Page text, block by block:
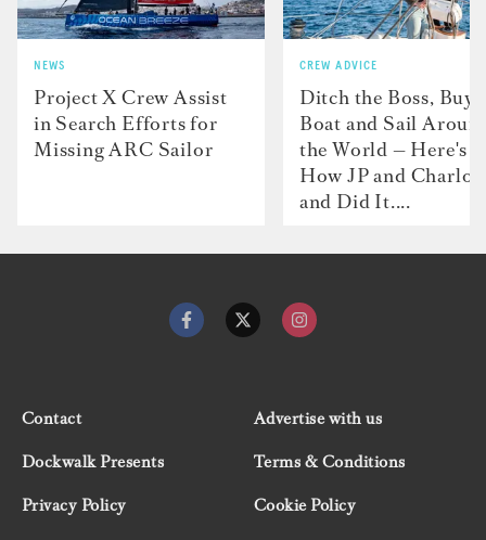
NEWS
Project X Crew Assist
in Search Efforts for
Missing ARC Sailor
CREW ADVICE
Ditch the Boss, Buy
Boat and Sail
the World — Here's
How JP and
and Did It....
Contact
Advertise with us
Dockwalk Presents
Terms & Conditions
Privacy Policy
Cookie Policy